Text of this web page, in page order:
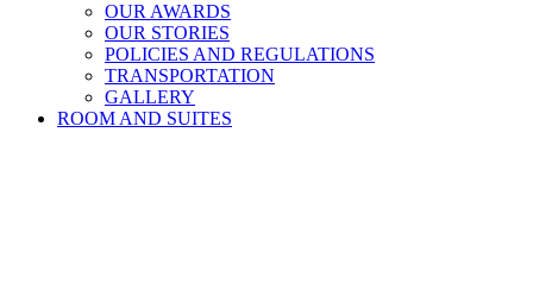
OUR AWARDS
OUR STORIES
POLICIES AND REGULATIONS
TRANSPORTATION
GALLERY
ROOM AND SUITES